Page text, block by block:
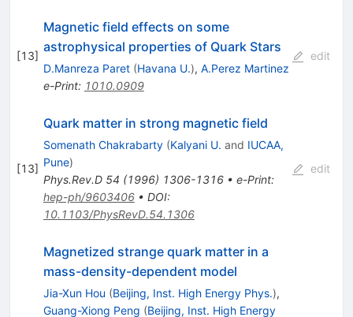
[13]
Magnetic field effects on some
astrophysical properties of Quark Stars
D.Manreza Paret (Havana U.), A.Perez Martinez
e-Print: 1010.0909
edit
[13]
Quark matter in strong magnetic field
Somenath Chakrabarty (Kalyani U. and IUCAA,
Pune)
Phys.Rev.D 54 (1996) 1306-1316• e-Print:
hep-ph/9603406• DOI:
10.1103/PhysRevD.54.1306
edit
Magnetized strange quark matter in a
mass-density-dependent model
Jia-Xun Hou (Beijing, Inst. High Energy Phys.),
Guang-Xiong Peng (Beijing, Inst. High Energy